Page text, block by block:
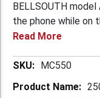
BELLSOUTH
the phone while on
Read More
More MC550